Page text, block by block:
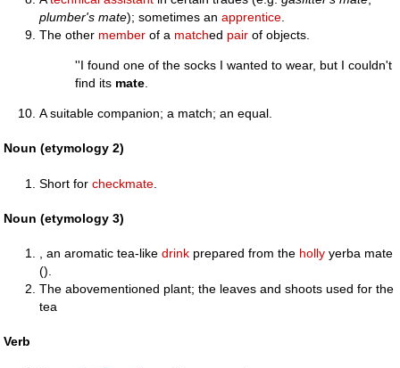
plumber's mate); sometimes anapprentice
The other member of a matched pair of objects.
''I found one of the socks I wanted to wear, but I couldn't
find its mate
A suitable companion; a match; an equal.
Noun (etymology 2)
Short forcheckmate
Noun (etymology 3)
, an aromatic tea-likedrink prepared from the holly yerba mate
().
The abovementioned plant; the leaves and shoots used for the
tea
Verb